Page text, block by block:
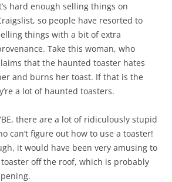
hard enough selling things on
so people have resorted to
things with a bit of extra
Take this woman, who
that the haunted toaster hates
and burns her toast. If that is the
a lot of haunted toasters.
there are a lot of ridiculously stupid
can’t figure out how to use a toaster!
it would have been very amusing to
off the roof, which is probably